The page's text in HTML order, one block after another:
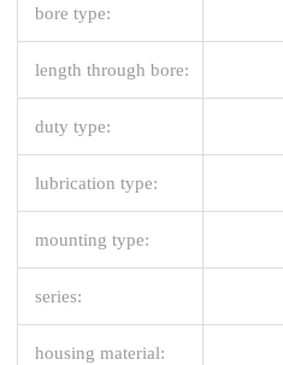
bore type:
length through bore:
duty type:
lubrication type:
mounting type:
series:
housing material: